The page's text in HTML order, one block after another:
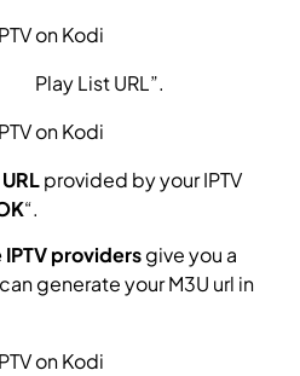
Play ListURL”.
provided by your IPTV
“.
providersgive you a
generate your M3U url in